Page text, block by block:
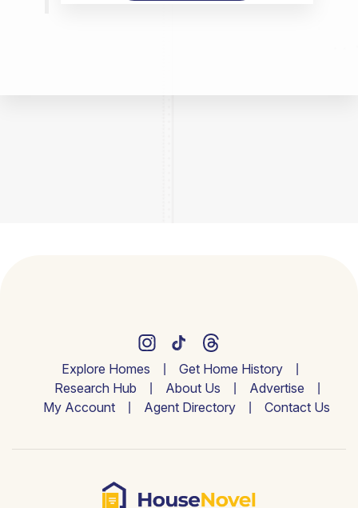
Explore Homes
Get Home History
Research Hub
About Us
Advertise
My Account
Agent Directory Contact Us